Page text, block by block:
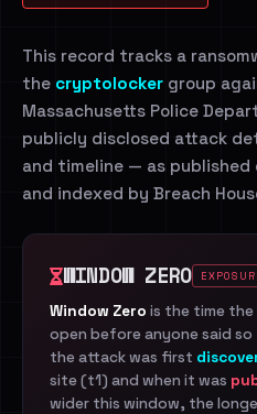
This record tracks a
the cryptolocker group
Massachusetts Police
publicly disclosed attack
and timeline — as
and indexed by Breach
WINDOW ZERO
Window Zero is the time
open before anyone said
the attack was first
site (t1) and when it was
wider this window, the